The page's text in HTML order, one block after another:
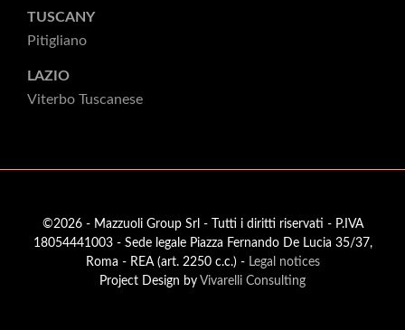
TUSCANY
Pitigliano
LAZIO
Viterbo Tuscanese
©2026 - Mazzuoli Group Srl - Tutti i diritti riservati - P.IVA
18054441003 - Sede legale Piazza Fernando De Lucia 35/37,
Roma - REA (art. 2250 c.c.) - Legal notices
Project Design by Vivarelli Consulting